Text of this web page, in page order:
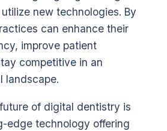
new technologies. By
can enhance their
improve patient
competitive in an
landscape.
of digital dentistry is
edge technology offering